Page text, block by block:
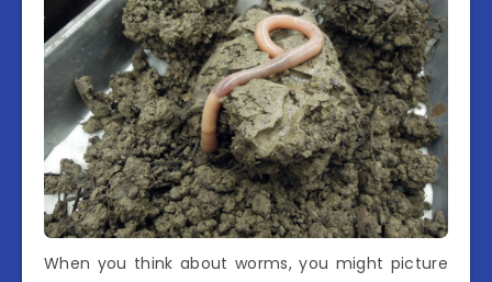
When you think about worms, you might picture